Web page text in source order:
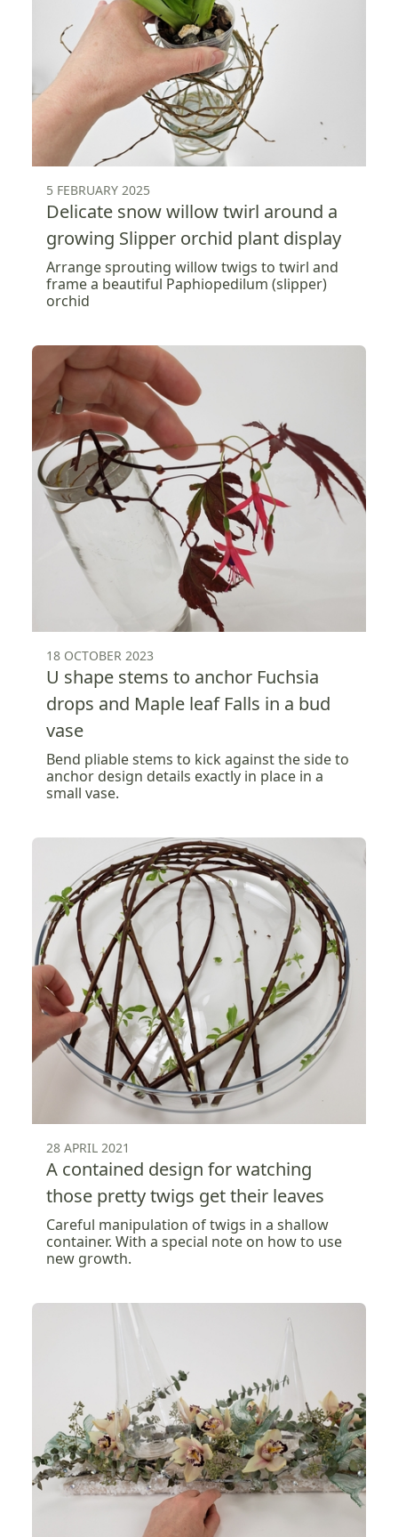
5 FEBRUARY 2025
Delicate snow willow twirl around a
growing Slipper orchid plant display
Arrange sprouting willow twigs to twirl and
frame a beautiful Paphiopedilum (slipper)
orchid
18 OCTOBER 2023
U shape stems to anchor Fuchsia
drops and Maple leaf Falls in a bud
vase
Bend pliable stems to kick against the side to
anchor design details exactly in place in a
small vase.
28 APRIL 2021
A contained design for watching
those pretty twigs get their leaves
Careful manipulation of twigs in a shallow
container. With a special note on how to use
new growth.